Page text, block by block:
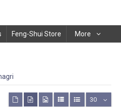
Feng-Shui Store More
30